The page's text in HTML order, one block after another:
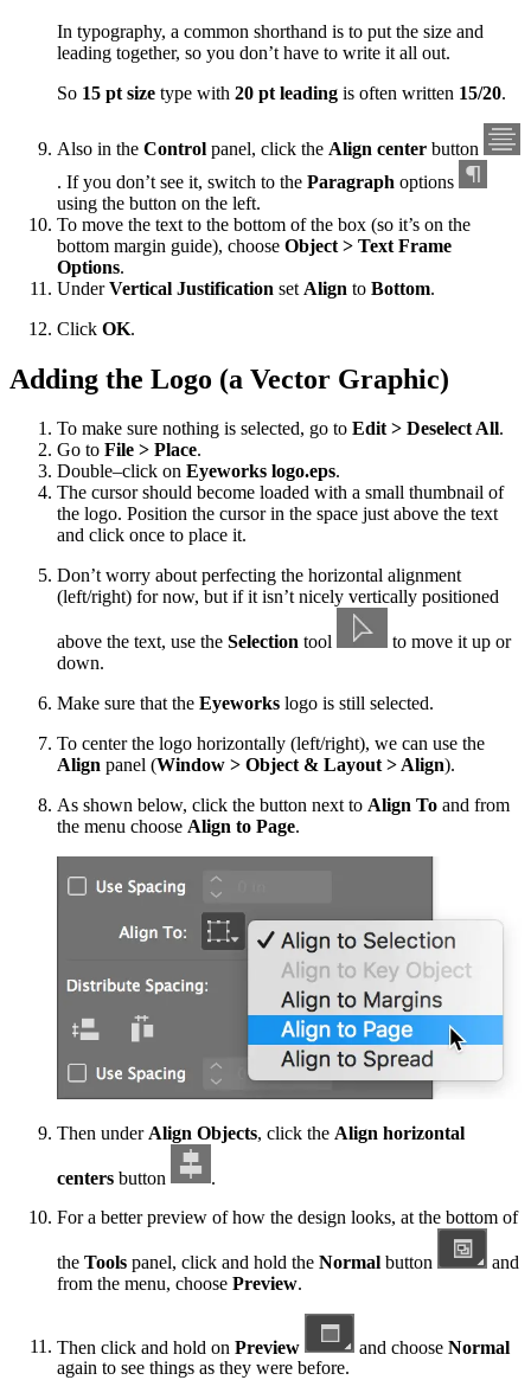
In typography, a common shorthand is to put the size and
leading together, so you don’t have to write it all out.
So 15 pt size type with 20 pt leading is often written 15/20.
Also in the Control panel, click the Align center button
. If you don’t see it, switch to the Paragraph options
using the button on the left.
To move the text to the bottom of the box (so it’s on the
bottom margin guide), choose Object > Text Frame
Options.
UnderVertical Justification set Align to Bottom.
Click OK.
Adding the Logo (a Vector Graphic)
To make sure nothing is selected, go to Edit > Deselect All.
Go to File > Place.
Double–click on Eyeworks logo.eps.
The cursor should become loaded with a small thumbnail of
the logo. Position the cursor in the space just above the text
and click once to place it.
Don’t worry about perfecting the horizontal alignment
(left/right) for now, but if it isn’t nicely vertically positioned
above the text, use the Selection tool
to move it up or
down.
Make sure that the Eyeworks logo is still selected.
To center the logo horizontally (left/right), we can use the
Align panel (Window > Object & Layout > Align).
As shown below, click the button next to Align To and from
the menu choose Align to Page.
Then under Align Objects, click the Align horizontal
centers button
For a better preview of how the design looks, at the bottom of
the Tools panel, click and hold the Normal button
and
from the menu, choose Preview.
Then click and hold on Preview and choose Normal
again to see things as they were before.